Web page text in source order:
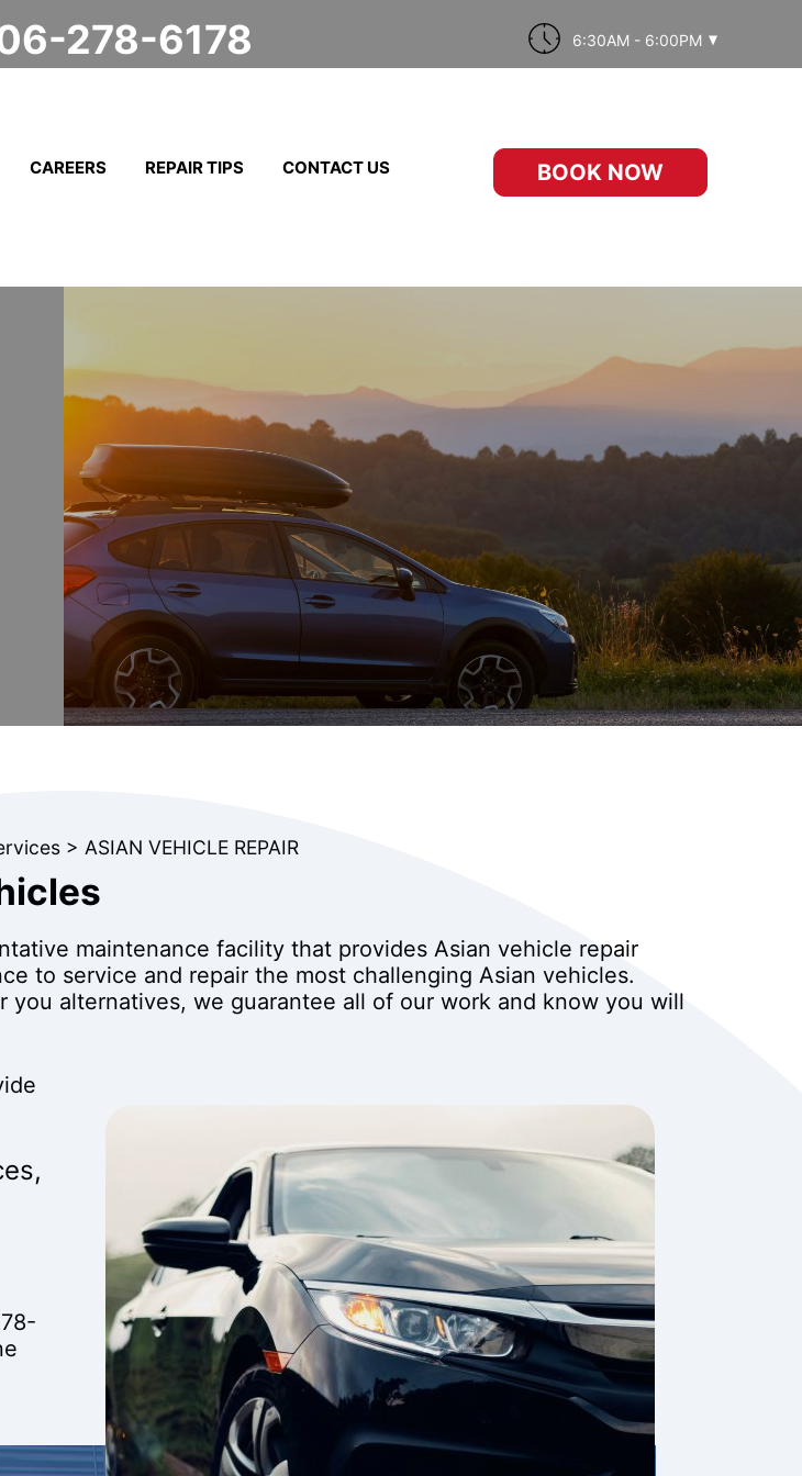
278-6178 6:30AM - 6:00PM
CAREERS REPAIR TIPS CONTACT US BOOK NOW
> ASIAN VEHICLE REPAIR
maintenance facility that provides Asian vehicle repair
to service and repair the most challenging Asian vehicles.
alternatives, we guarantee all of our work and know you will
,